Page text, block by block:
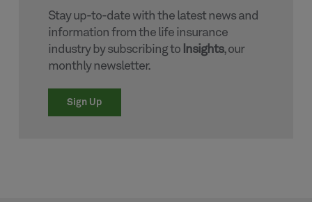
Stay up-to-date with the latest news and
information from the life insurance
industry by subscribing to Insights, our
monthly newsletter.
Sign Up